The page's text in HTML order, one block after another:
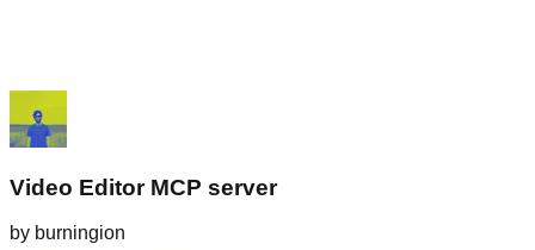
Video Editor MCP server
by burningion